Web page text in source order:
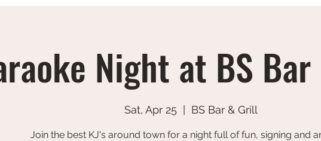
Night at BS
Sat, Apr 25
  |
BS Bar & Grill
Join the best KJ's around town for a night full of fun, signing and